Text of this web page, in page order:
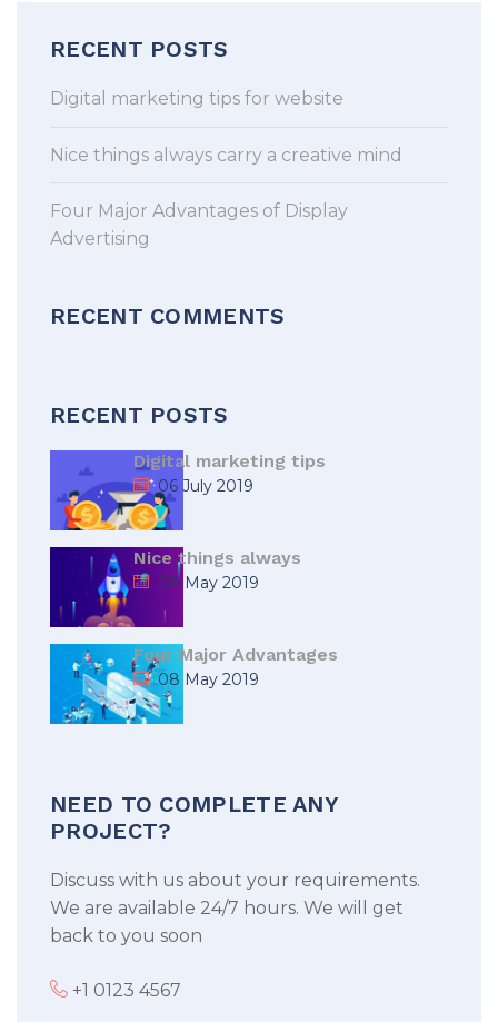
RECENT POSTS
Digital marketing tips for website
Nice things always carry a creative mind
Four Major Advantages of Display
Advertising
RECENT COMMENTS
RECENT POSTS
Digital marketing tips
06 July 2019
Nice things always
08 May 2019
Four Major Advantages
08 May 2019
NEED TO COMPLETE ANY
PROJECT?
Discuss with us about your requirements.
We are available 24/7 hours. We will get
back to you soon
+1 0123 4567